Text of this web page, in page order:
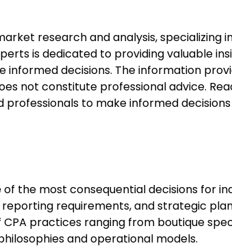
research and analysis, specializing
is dedicated to providing valuable
informed decisions. The information
not constitute professional advice.
to make informed
the most consequential decisions for
requirements, and strategic
practices ranging from boutique
and operational models.